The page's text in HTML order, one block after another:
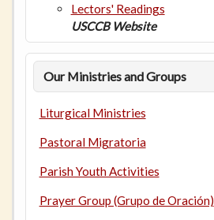
Lectors' Readings
USCCB Website
Our Ministries and Groups
Liturgical Ministries
Pastoral Migratoria
Parish Youth Activities
Prayer Group (Grupo de Oración)